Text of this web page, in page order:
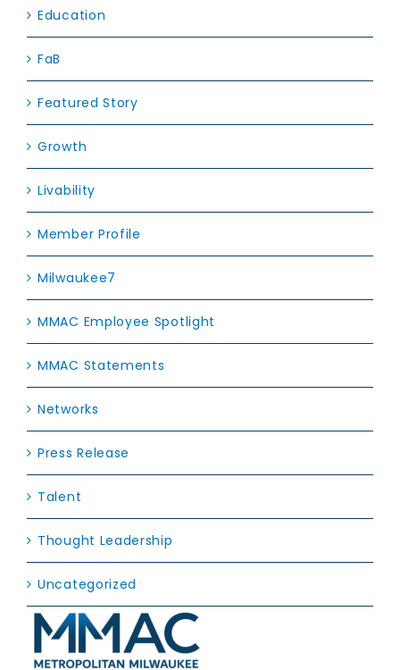
Education
FaB
Featured Story
Growth
Livability
Member Profile
Milwaukee7
MMAC Employee Spotlight
MMAC Statements
Networks
Press Release
Talent
Thought Leadership
Uncategorized